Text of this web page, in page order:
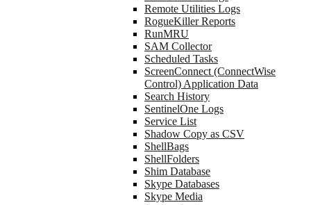
Remote Utilities Logs
RogueKiller Reports
RunMRU
SAM Collector
Scheduled Tasks
ScreenConnect (ConnectWise
Control) Application Data
Search History
SentinelOne Logs
Service List
Shadow Copy as CSV
ShellBags
ShellFolders
Shim Database
Skype Databases
Skype Media